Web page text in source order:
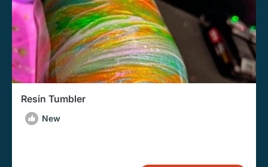
Resin Tumbler
New